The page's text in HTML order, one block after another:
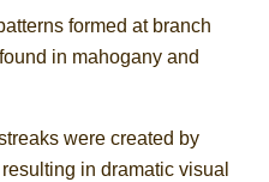
formed at branch
in mahogany and
were created by
in dramatic visual